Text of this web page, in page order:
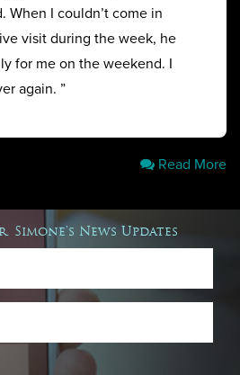
When I couldn’t come in
visit during the week, he
for me on the weekend. I
again. ”
Read More
Simone's News Updates